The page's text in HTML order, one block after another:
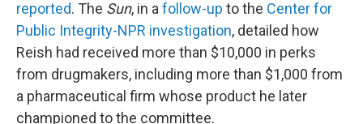
reported. The Sun, in a follow-up to the Center for
Public Integrity-NPR investigation, detailed how
Reish had received more than $10,000 in perks
from drugmakers, including more than $1,000 from
a pharmaceutical firm whose product he later
championed to the committee.